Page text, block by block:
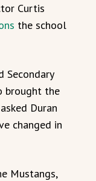
Curtis
the school
Secondary
brought the
Duran
changed in
Mustangs,